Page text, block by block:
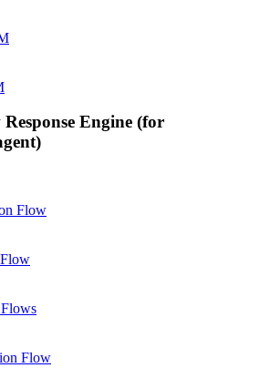
Engine (for
Flow
Flow